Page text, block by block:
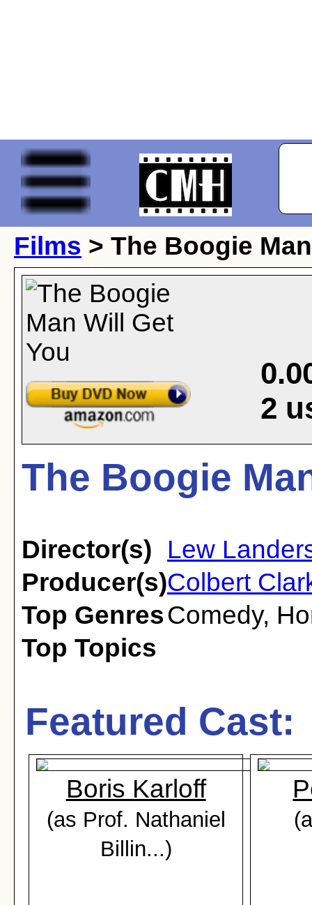
Films > The Boogie
2
The Boogie
Director(s)
Lew
Producer(s)Colbert
Top GenresComedy,
Top Topics
Featured Cast:
Boris Karloff
(as Prof. Nathaniel
Billin...)